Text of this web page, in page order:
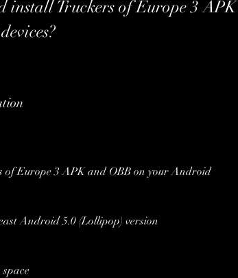
of Europe 3 APK and OBB on your Android
Android 5.0 (Lollipop) version